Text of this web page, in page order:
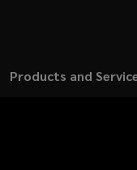
Products and